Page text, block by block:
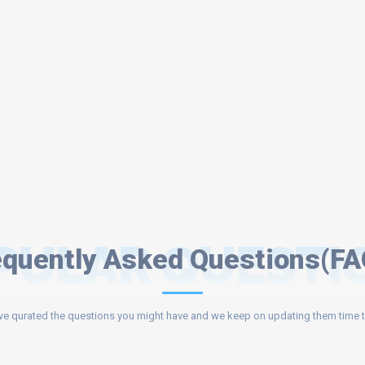
Asked
qurated the questions you might have and we keep on updating them time